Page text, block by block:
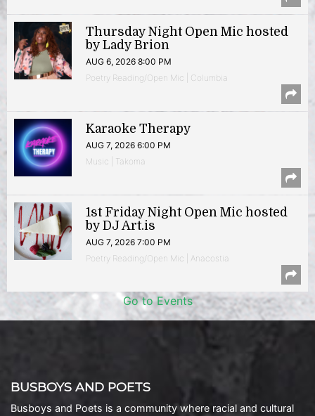
Thursday Night Open Mic hosted
by Lady Brion
AUG 6, 2026 8:00 PM
Poetry Reading/Open Mic | Columbia
Karaoke Therapy
AUG 7, 2026 6:00 PM
Music | Takoma
1st Friday Night Open Mic hosted
by DJ Art.is
AUG 7, 2026 7:00 PM
Poetry Reading/Open Mic | Anacostia
Go to Events
BUSBOYS AND POETS
Busboys and Poets is a community where racial and cultural